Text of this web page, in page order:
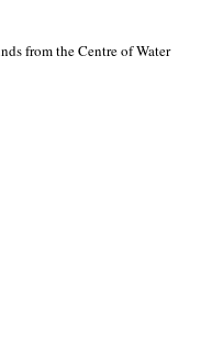
from the Centre of Water